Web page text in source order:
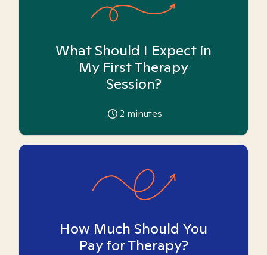
What Should I Expect in
My First Therapy
Session?
2 minutes
How Much Should You
Pay for Therapy?